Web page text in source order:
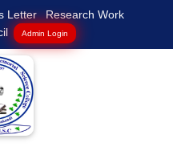
Letter
Research Work
Admin Login